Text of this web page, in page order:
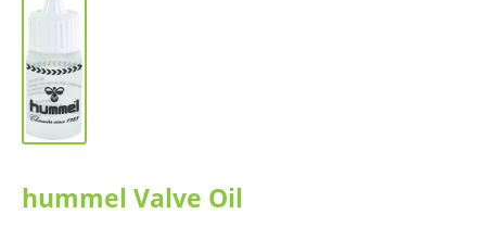
hummel Valve Oil